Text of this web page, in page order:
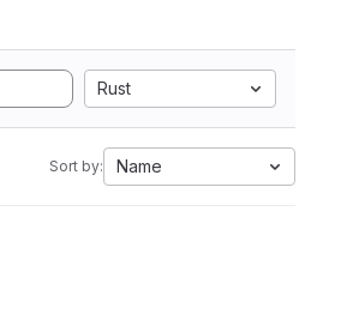
Rust
Sort by: Name